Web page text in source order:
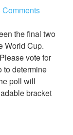
Comments
the final two
World Cup.
vote for
to determine
poll will
bracket